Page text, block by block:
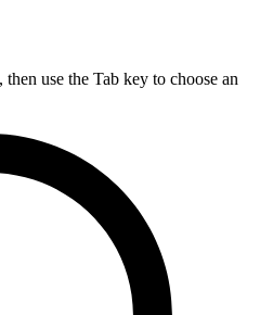
use the Tab key to choose an